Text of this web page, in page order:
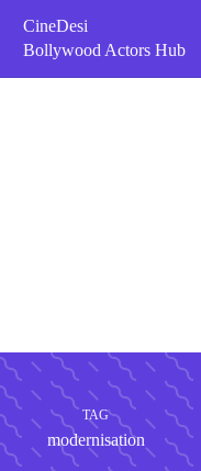
CineDesi
Bollywood Actors Hub
TAG
modernisation